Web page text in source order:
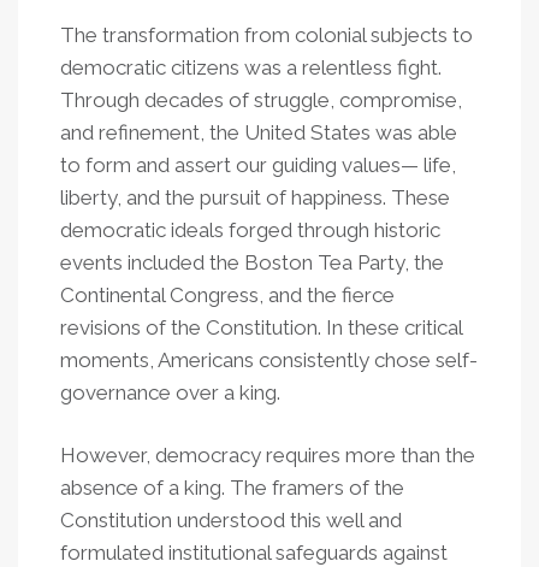
The transformation from colonial subjects to
democratic citizens was a relentless fight.
Through decades of struggle, compromise,
and refinement, the United States was able
to form and assert our guiding values— life,
liberty, and the pursuit of happiness. These
democratic ideals forged through historic
events included the Boston Tea Party, the
Continental Congress, and the fierce
revisions of the Constitution. In these critical
moments, Americans consistently chose self-
governance over a king.
However, democracy requires more than the
absence of a king. The framers of the
Constitution understood this well and
formulated institutional safeguards against